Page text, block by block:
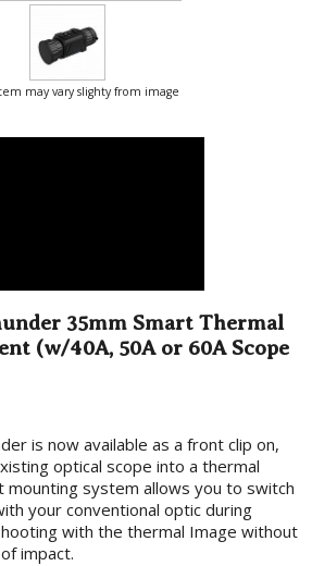
may vary slighty from image
35mm Smart Thermal
(w/40A, 50A or 60A Scope
is now available as a front clip on,
optical scope into a thermal
mounting system allows you to switch
your conventional optic during
with the thermal Image without
impact.